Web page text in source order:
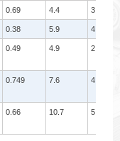
0.69 4.4 3
0.38 5.9 4
0.49 4.9 2.8
0.749 7.6 4.9
0.66 10.7 5